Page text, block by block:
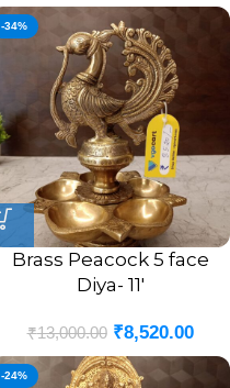
-34%
Brass Peacock 5 face
Diya- 11′
₹13,000.00 ₹8,520.00
-24%